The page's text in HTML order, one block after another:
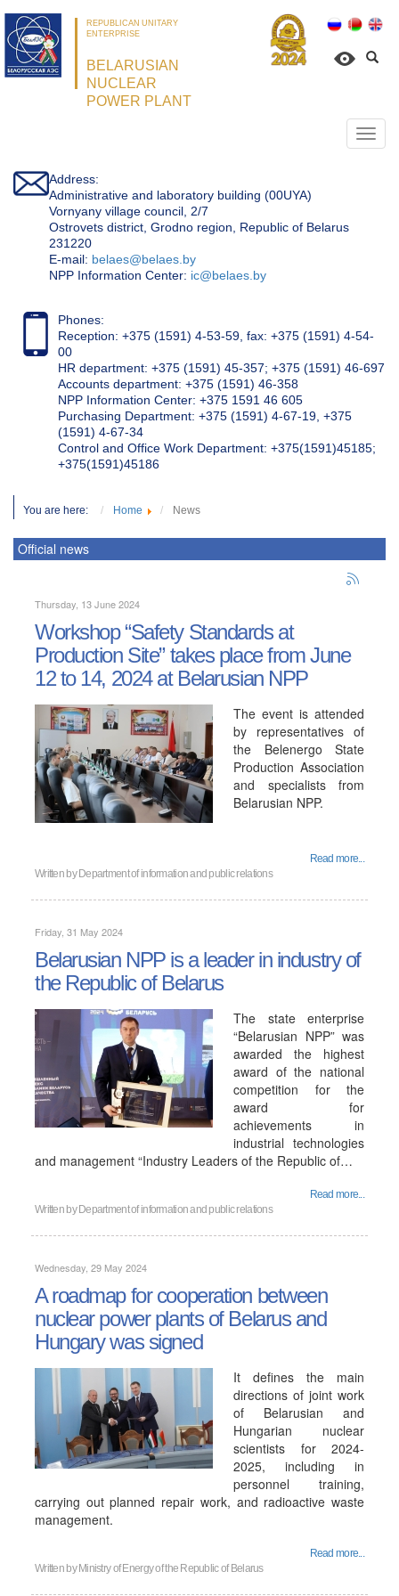
REPUBLICAN UNITARY
ENTERPRISE
BELARUSIAN
NUCLEAR
POWER PLANT
Address:
Administrative and laboratory building (00UYA)
Vornyany village council, 2/7
Ostrovets district, Grodno region, Republic of Belarus
231220
Е-mail: belaes@belaes.by
NPP Information Center: ic@belaes.by
Phones:
Reception: +375 (1591) 4-53-59, fax: +375 (1591) 4-54-
00
HR department: +375 (1591) 45-357; +375 (1591) 46-697
Accounts department: +375 (1591) 46-358
NPP Information Center: +375 1591 46 605
Purchasing Department: +375 (1591) 4-67-19, +375
(1591) 4-67-34
Control and Office Work Department: +375(1591)45185;
+375(1591)45186
You are here: Home News
Official news
Thursday, 13 June 2024
Workshop “Safety Standards at
Production Site” takes place from June
12 to 14, 2024 at Belarusian NPP
The event is attended
by representatives of
the Belenergo State
Production Association
and specialists from
Belarusian NPP.
Read more...
Written by Department of information and public relations
Friday, 31 May 2024
Belarusian NPP is a leader in industry of
the Republic of Belarus
The state enterprise
“Belarusian NPP” was
awarded the highest
award of the national
competition for the
award for
achievements in
industrial technologies
and management “Industry Leaders of the Republic of…
Read more...
Written by Department of information and public relations
Wednesday, 29 May 2024
A roadmap for cooperation between
nuclear power plants of Belarus and
Hungary was signed
It defines the main
directions of joint work
of Belarusian and
Hungarian nuclear
scientists for 2024-
2025, including in
personnel training,
carrying out planned repair work, and radioactive waste
management.
Read more...
Written by Ministry of Energy of the Republic of Belarus